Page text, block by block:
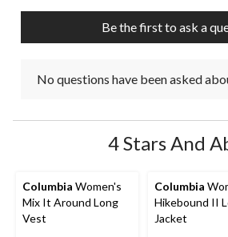
Be the first to ask a
No questions have been asked
4 Stars And
Columbia Women's
Mix It Around Long
Vest
Columbia
Hikebound II
Jacket